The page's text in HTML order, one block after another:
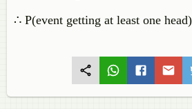
∴ P(event getting at least one